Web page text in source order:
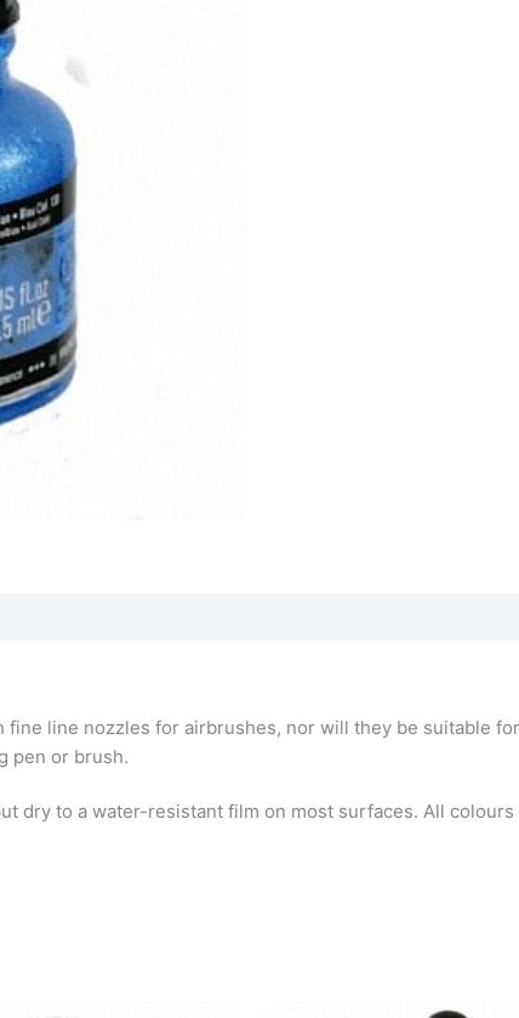
line nozzles for airbrushes, nor will they be suitable
pen or brush.
dry to a water-resistant film on most surfaces. All